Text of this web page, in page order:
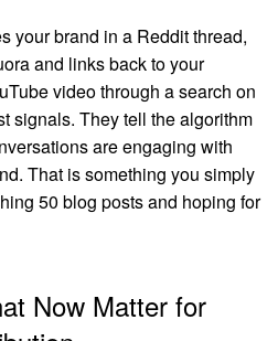
your brand in a Reddit thread,
and links back to your
video through a search on
signals. They tell the algorithm
are engaging with
That is something you simply
50 blog posts and hoping for
Now Matter for